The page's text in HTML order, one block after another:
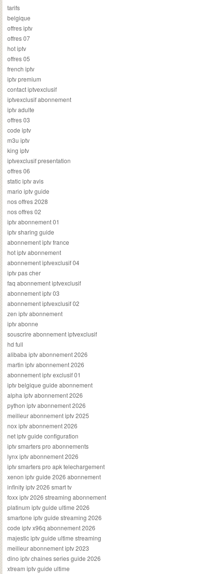
tarifs
belgique
offres iptv
offres 07
hot iptv
offres 05
french iptv
iptv premium
contact iptvexclusif
iptvexclusif abonnement
iptv adulte
offres 03
code iptv
m3u iptv
king iptv
iptvexclusif presentation
offres 06
static iptv avis
mario iptv guide
nos offres 2028
nos offres 02
iptv abonnement 01
iptv sharing guide
abonnement iptv france
hot iptv abonnement
abonnement iptvexclusif 04
iptv pas cher
faq abonnement iptvexclusif
abonnement iptv 03
abonnement iptvexclusif 02
zen iptv abonnement
iptv abonne
souscrire abonnement iptvexclusif
hd full
alibaba iptv abonnement 2026
martin iptv abonnement 2026
abonnement iptv exclusif 01
iptv belgique guide abonnement
alpha iptv abonnement 2026
python iptv abonnement 2026
meilleur abonnement iptv 2025
nox iptv abonnement 2026
net iptv guide configuration
iptv smarters pro abonnements
lynx iptv abonnement 2026
iptv smarters pro apk telechargement
xenon iptv guide 2026 abonnement
infinity iptv 2026 smart tv
foxx iptv 2026 streaming abonnement
platinum iptv guide ultime 2026
smartone iptv guide streaming 2026
code iptv x96q abonnement 2026
majestic iptv guide ultime streaming
meilleur abonnement iptv 2023
dino iptv chaines series guide 2026
xtream iptv guide ultime